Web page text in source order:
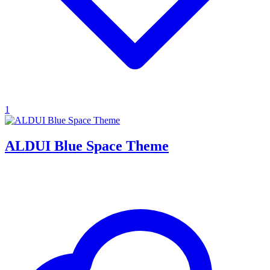
1
ALDUI Blue Space Theme